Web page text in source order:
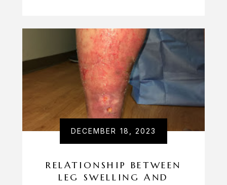
DECEMBER 18, 2023
RELATIONSHIP BETWEEN
LEG SWELLING AND